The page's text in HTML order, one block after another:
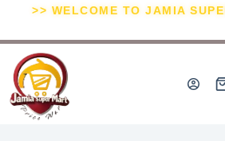
>> WELCOME TO JAMIA